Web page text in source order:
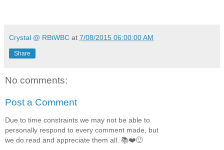
Crystal @ RBtWBC at 7/08/2015 06:00:00 AM
Share
No comments:
Post a Comment
Due to time constraints we may not be able to
personally respond to every comment made, but
we do read and appreciate them all. 📚❤️🙂